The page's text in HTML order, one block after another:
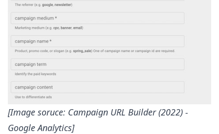
[Image soruce: Campaign URL Builder (2022) -
Google Analytics]